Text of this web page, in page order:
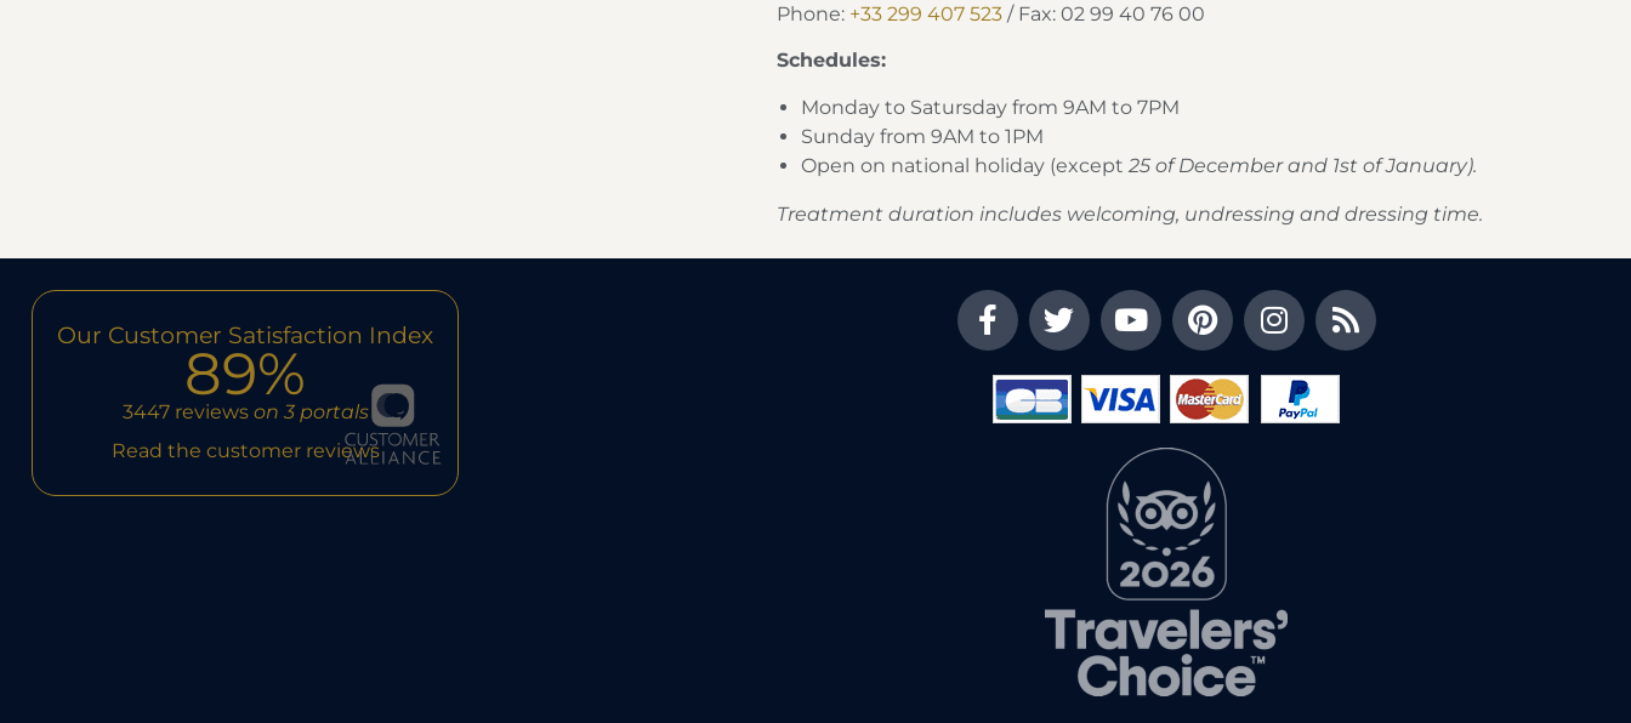
Phone: +33 299 407 523 / Fax: 02 99 40 76 00
Schedules:
Monday to Satursday from 9AM to 7PM
Sunday from 9AM to 1PM
Open on national holiday (except 25 of December and 1st of January).
Treatment duration includes welcoming, undressing and dressing time.
Our Customer Satisfaction Index
89%
3447 reviews on 3 portals
Read the customer reviews